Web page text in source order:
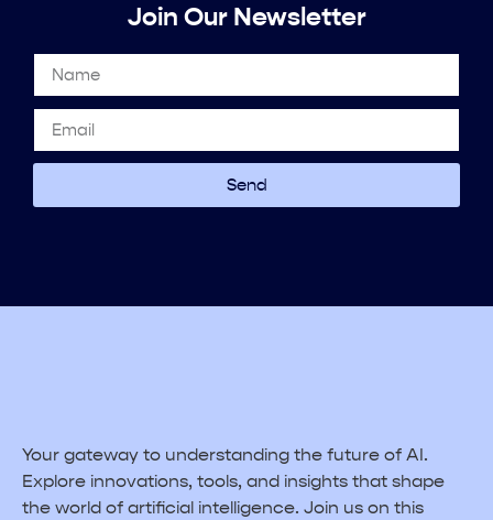
Join Our Newsletter
Send
Your gateway to understanding the future of AI.
Explore innovations, tools, and insights that shape
the world of artificial intelligence. Join us on this